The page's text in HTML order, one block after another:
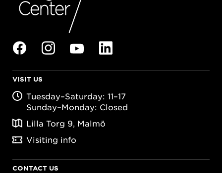
VISIT US
Tuesday–Saturday: 11–17
Sunday–Monday: Closed
Lilla Torg 9, Malmö
Visiting info
CONTACT US